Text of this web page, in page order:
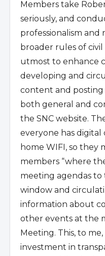
Members take
seriously, and
professionalism
broader rules of
utmost to enhance
developing and
content and
both general and
the SNC website.
everyone has
home WIFI, so they
members “where
meeting agendas to
window and
information about
other events at the
Meeting. This, to
investment in